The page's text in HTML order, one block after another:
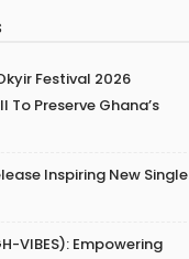
Festival 2026
To Preserve Ghana’s
Inspiring New Single
VIBES): Empowering